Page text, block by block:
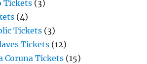
Tickets (3)
(4)
Tickets (3)
Tickets (12)
Coruna Tickets (15)